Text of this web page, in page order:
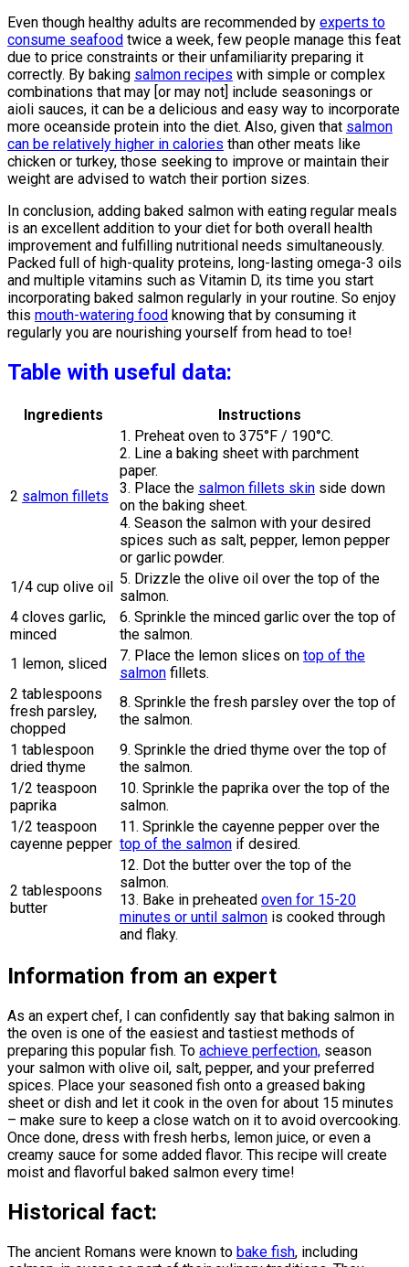
Even though healthy adults are recommended by experts to
consume seafood twice a week, few people manage this feat
due to price constraints or their unfamiliarity preparing it
correctly. By baking salmon recipes with simple or complex
combinations that may [or may not] include seasonings or
aioli sauces, it can be a delicious and easy way to incorporate
more oceanside protein into the diet. Also, given that salmon
can be relatively higher in calories than other meats like
chicken or turkey, those seeking to improve or maintain their
weight are advised to watch their portion sizes.
In conclusion, adding baked salmon with eating regular meals
is an excellent addition to your diet for both overall health
improvement and fulfilling nutritional needs simultaneously.
Packed full of high-quality proteins, long-lasting omega-3 oils
and multiple vitamins such as Vitamin D, its time you start
incorporating baked salmon regularly in your routine. So enjoy
this mouth-watering food knowing that by consuming it
regularly you are nourishing yourself from head to toe!
Table with useful data:
Ingredients Instructions
2 salmon fillets
1. Preheat oven to 375°F / 190°C.
2. Line a baking sheet with parchment
paper.
3. Place the salmon fillets skin side down
on the baking sheet.
4. Season the salmon with your desired
spices such as salt, pepper, lemon pepper
or garlic powder.
1/4 cup olive oil 5. Drizzle the olive oil over the top of the
salmon.
4 cloves garlic,
minced
6. Sprinkle the minced garlic over the top of
the salmon.
1 lemon, sliced
7. Place the lemon slices on top of the
salmon fillets.
2 tablespoons
fresh parsley,
chopped
8. Sprinkle the fresh parsley over the top of
the salmon.
1 tablespoon
dried thyme
9. Sprinkle the dried thyme over the top of
the salmon.
1/2 teaspoon
paprika
10. Sprinkle the paprika over the top of the
salmon.
1/2 teaspoon
cayenne pepper
11. Sprinkle the cayenne pepper over the
top of the salmon if desired.
2 tablespoons
butter
12. Dot the butter over the top of the
salmon.
13. Bake in preheated oven for 15-20
minutes or until salmon is cooked through
and flaky.
Information from an expert
As an expert chef, I can confidently say that baking salmon in
the oven is one of the easiest and tastiest methods of
preparing this popular fish. To achieve perfection, season
your salmon with olive oil, salt, pepper, and your preferred
spices. Place your seasoned fish onto a greased baking
sheet or dish and let it cook in the oven for about 15 minutes
– make sure to keep a close watch on it to avoid overcooking.
Once done, dress with fresh herbs, lemon juice, or even a
creamy sauce for some added flavor. This recipe will create
moist and flavorful baked salmon every time!
Historical fact:
The ancient Romans were known to bake fish, including